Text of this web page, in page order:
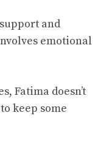
and
emotional
Fatima doesn’t
keep some